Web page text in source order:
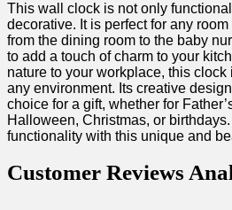
This⁤ wall clock is not only
⁣decorative. It is perfect for ‍any
from the dining room to ‍the baby
to ⁤add ⁢a touch of ‌charm to your
nature to your workplace, this
any environment. Its creative
choice for a gift, whether for
Halloween, Christmas, or
functionality with⁣ this ‌unique and
Customer ⁢Reviews